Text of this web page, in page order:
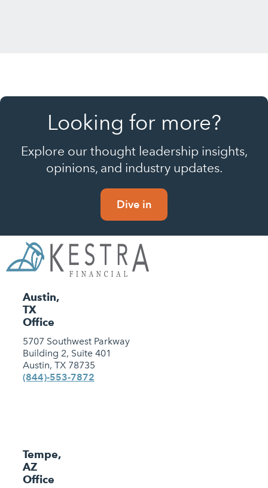
Looking for more?
Explore our thought leadership insights,
opinions, and industry updates.
Dive in
Austin,
TX
Office
5707 Southwest Parkway
Building 2, Suite 401
Austin, TX 78735
(844)-553-7872
Tempe,
AZ
Office